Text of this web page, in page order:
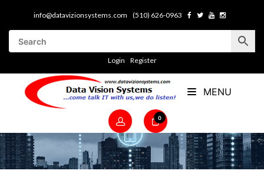
info@datavizionsystems.com (510) 626-0963
Login Register
MENU
0